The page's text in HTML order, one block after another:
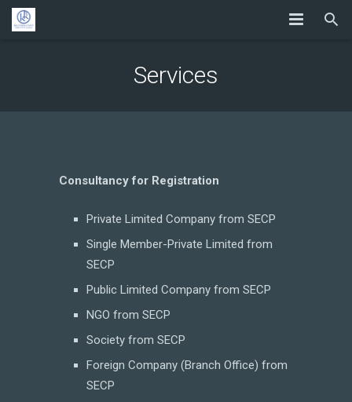
Services
Consultancy for Registration
Private Limited Company from SECP
Single Member-Private Limited from
SECP
Public Limited Company from SECP
NGO from SECP
Society from SECP
Foreign Company (Branch Office) from
SECP